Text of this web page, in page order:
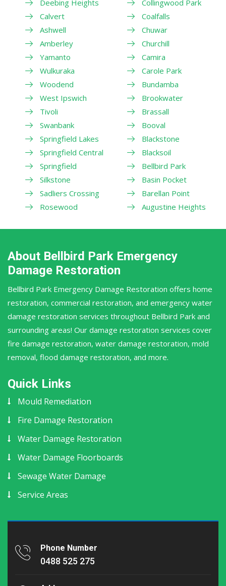
Deebing Heights
Calvert
Ashwell
Amberley
Yamanto
Wulkuraka
Woodend
West Ipswich
Tivoli
Swanbank
Springfield Lakes
Springfield Central
Springfield
Silkstone
Sadliers Crossing
Rosewood
Collingwood Park
Coalfalls
Chuwar
Churchill
Camira
Carole Park
Bundamba
Brookwater
Brassall
Booval
Blackstone
Blacksoil
Bellbird Park
Basin Pocket
Barellan Point
Augustine Heights
About Bellbird Park Emergency
Damage Restoration
Bellbird Park Emergency Damage Restoration offers home
restoration, commercial restoration, and emergency water
damage restoration services throughout Bellbird Park and
surrounding areas! Our damage restoration services cover
fire damage restoration, water damage restoration, mold
removal, flood damage restoration, and more.
Quick Links
Mould Remediation
Fire Damage Restoration
Water Damage Restoration
Water Damage Floorboards
Sewage Water Damage
Service Areas
Phone Number
0488 525 275